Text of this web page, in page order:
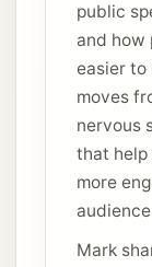
public
and how
easier to
moves
nervous
that help
more
Mark